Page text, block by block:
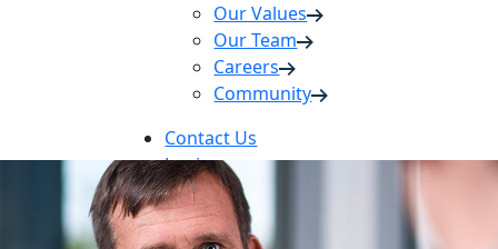
Our Values
Our Team
Careers
Community
Contact Us
Login
Pay Online
Book Now